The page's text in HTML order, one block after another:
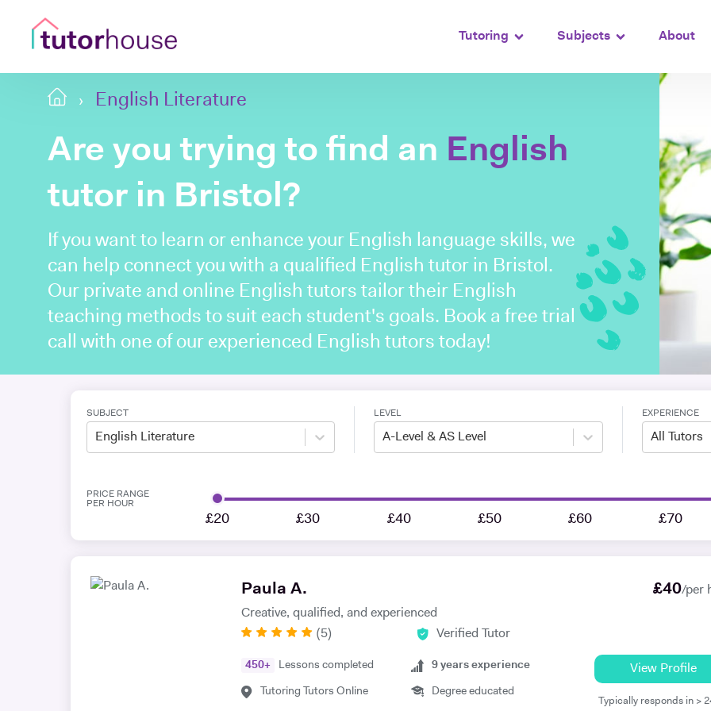
Tutoring Subjects About
English Literature
Are you trying to find an English
tutor in Bristol?
If you want to learn or enhance your English language skills, we
can help connect you with a qualified English tutor in Bristol.
Our private and online English tutors tailor their English
teaching methods to suit each student's goals. Book a free trial
call with one of our experienced English tutors today!
SUBJECT
English Literature
LEVEL
A-Level & AS Level
EXPERIENCE
All Tutors
PRICE RANGE
PER HOUR
£20 £30 £40 £50 £60 £70
Paula A.
Creative, qualified, and experienced
£40/per
(5) Verified Tutor
450+ Lessons completed
Tutoring Tutors Online
9 years experience
Degree educated
View Profile
Typically responds in >